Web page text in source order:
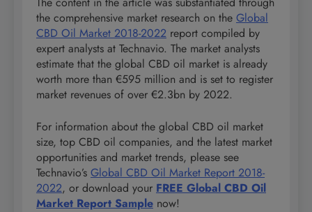
the comprehensive market research on the Global
CBD Oil Market 2018-2022 report compiled by
expert analysts at Technavio. The market analysts
estimate that the global CBD oil market is already
worth more than €595 million and is set to register
market revenues of over €2.3bn by 2022.
For information about the global CBD oil market
size, top CBD oil companies, and the latest market
opportunities and market trends, please see
Technavio’s Global CBD Oil Market Report 2018-
2022, or download your FREE Global CBD Oil
Market Report Sample now!